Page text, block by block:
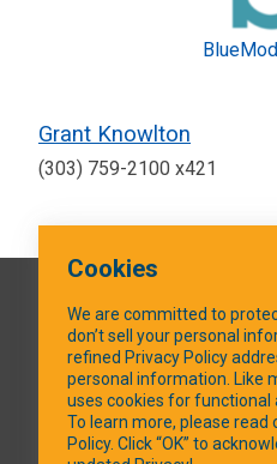
Grant Knowlton
(303) 759-2100 x421
QUICK
SOCIAL
Cookies
We are committed to
don’t sell your personal
refined Privacy Policy
personal information. Like
uses cookies for functional
To learn more, please read
Policy. Click “OK” to